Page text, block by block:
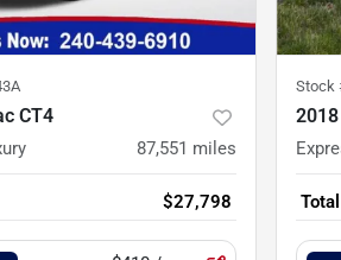
CT4
87,551 miles
$27,798
Stock